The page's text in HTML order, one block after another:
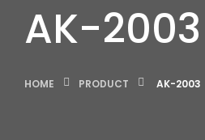
AK-2003
HOME PRODUCT AK-2003